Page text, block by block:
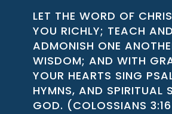
LET THE WORD OF
YOU RICHLY; TEACH AND
ADMONISH ONE
WISDOM; AND WITH
YOUR HEARTS SING
HYMNS, AND SPIRITUAL
GOD. (COLOSSIANS